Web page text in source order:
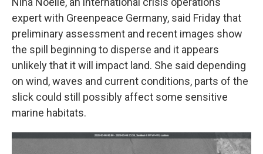
expert with Greenpeace Germany, said Friday that
preliminary assessment and recent images show
the spill beginning to disperse and it appears
unlikely that it will impact land. She said depending
on wind, waves and current conditions, parts of the
slick could still possibly affect some sensitive
marine habitats.